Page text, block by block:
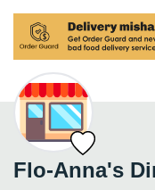
Flo-Anna's